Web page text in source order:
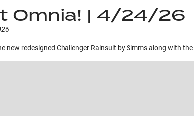
Omnia! | 4/24/26
new redesigned Challenger Rainsuit by Simms along with